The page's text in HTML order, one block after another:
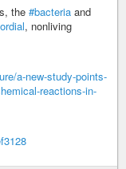
the #bacteria and
, nonliving
a-new-study-points-
reactions-in-